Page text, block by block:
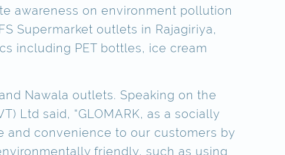
awareness on environment pollution
Supermarket outlets in Rajagiriya,
including PET bottles, ice cream
Nawala outlets. Speaking on the
Ltd said, “GLOMARK, as a socially
and convenience to our customers by
friendly, such as using